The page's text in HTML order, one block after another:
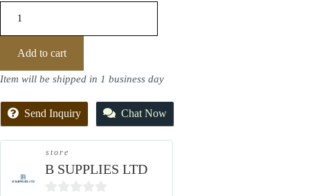
Add to cart
Item will be shipped in 1 business day
Send Inquiry Chat Now
store
B SUPPLIES LTD